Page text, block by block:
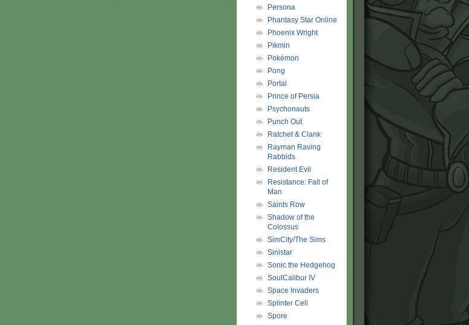
Persona
Phantasy Star Online
Phoenix Wright
Pikmin
Pokémon
Pong
Portal
Prince of Persia
Psychonauts
Punch Out
Ratchet & Clank
Rayman Raving
Rabbids
Resident Evil
Resistance: Fall of
Man
Saints Row
Shadow of the
Colossus
SimCity/The Sims
Sinistar
Sonic the Hedgehog
SoulCalibur IV
Space Invaders
Splinter Cell
Spore